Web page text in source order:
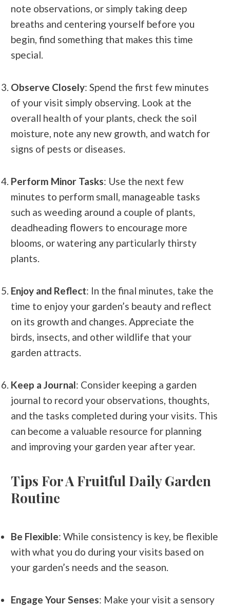
note observations, or simply taking deep
breaths and centering yourself before you
begin, find something that makes this time
special.
Observe Closely: Spend the first few minutes
of your visit simply observing. Look at the
overall health of your plants, check the soil
moisture, note any new growth, and watch for
signs of pests or diseases.
Perform Minor Tasks: Use the next few
minutes to perform small, manageable tasks
such as weeding around a couple of plants,
deadheading flowers to encourage more
blooms, or watering any particularly thirsty
plants.
Enjoy and Reflect: In the final minutes, take the
time to enjoy your garden’s beauty and reflect
on its growth and changes. Appreciate the
birds, insects, and other wildlife that your
garden attracts.
Keep a Journal: Consider keeping a garden
journal to record your observations, thoughts,
and the tasks completed during your visits. This
can become a valuable resource for planning
and improving your garden year after year.
Tips For A Fruitful Daily Garden
Routine
Be Flexible: While consistency is key, be flexible
with what you do during your visits based on
your garden’s needs and the season.
Engage Your Senses: Make your visit a sensory